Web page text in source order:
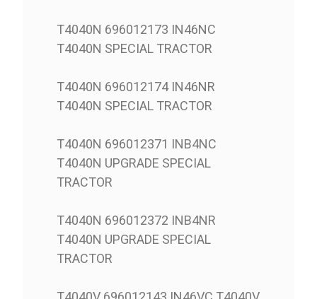
T4040N 696012173 IN46NC
T4040N SPECIAL TRACTOR
T4040N 696012174 IN46NR
T4040N SPECIAL TRACTOR
T4040N 696012371 INB4NC
T4040N UPGRADE SPECIAL
TRACTOR
T4040N 696012372 INB4NR
T4040N UPGRADE SPECIAL
TRACTOR